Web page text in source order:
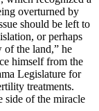
overturned by
should be left to
or perhaps
of the land,” he
himself from the
Legislature for
treatments.
side of the miracle